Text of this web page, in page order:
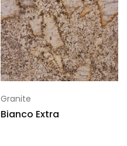
Granite
Bianco Extra